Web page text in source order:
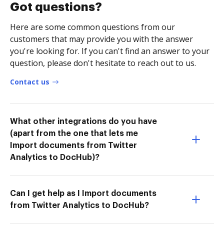
Got questions?
Here are some common questions from our
customers that may provide you with the answer
you're looking for. If you can't find an answer to your
question, please don't hesitate to reach out to us.
Contact us
What other integrations do you have
(apart from the one that lets me
Import documents from Twitter
Analytics to DocHub)?
Can I get help as I Import documents
from Twitter Analytics to DocHub?